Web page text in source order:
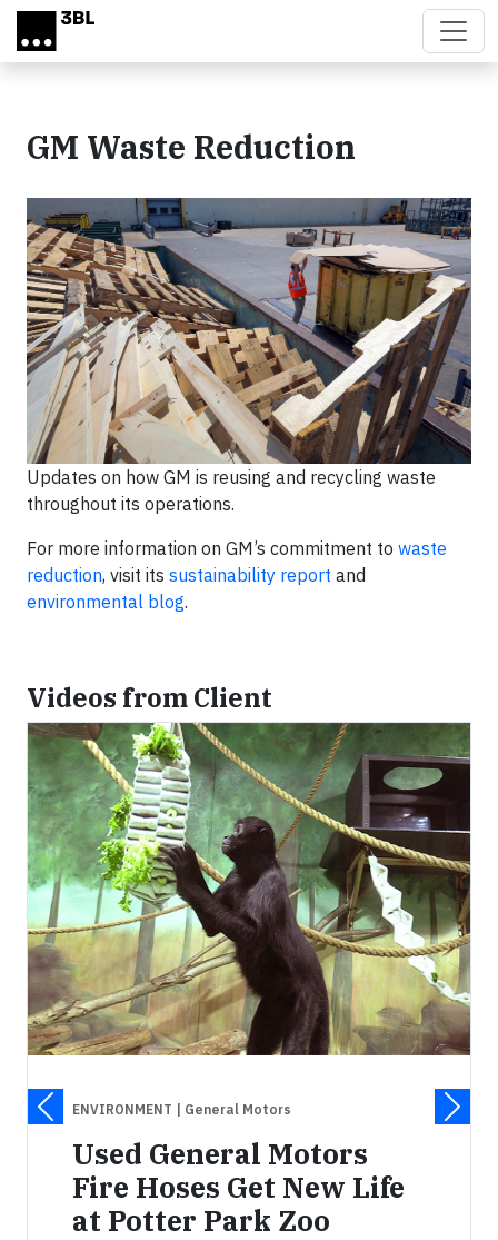
Skip to main content
GM Waste Reduction
Updates on how GM is reusing and recycling waste
throughout its operations.
For more information on GM’s commitment to waste
reduction, visit its sustainability report and
environmental blog.
Videos from Client
ENVIRONMENT | General Motors
Used General Motors
Fire Hoses Get New Life
at Potter Park Zoo